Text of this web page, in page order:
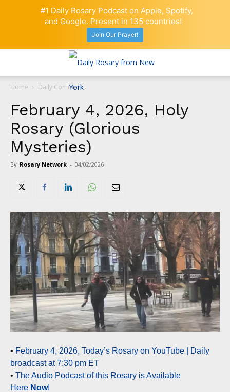
Home Daily Comment
February 4, 2026, Holy
Rosary (Glorious
Mysteries)
By Rosary Network - 04/02/2026
• February 4, 2026, Today’s Rosary on YouTube | Daily
broadcast at 7:30 pm ET
• The Audio Podcast of this Rosary is Available
Here Now!
#1 Daily Rosary Podcast on Apple, Spotify,
and Google. Present in 135 countries!
Join Our Prayer!